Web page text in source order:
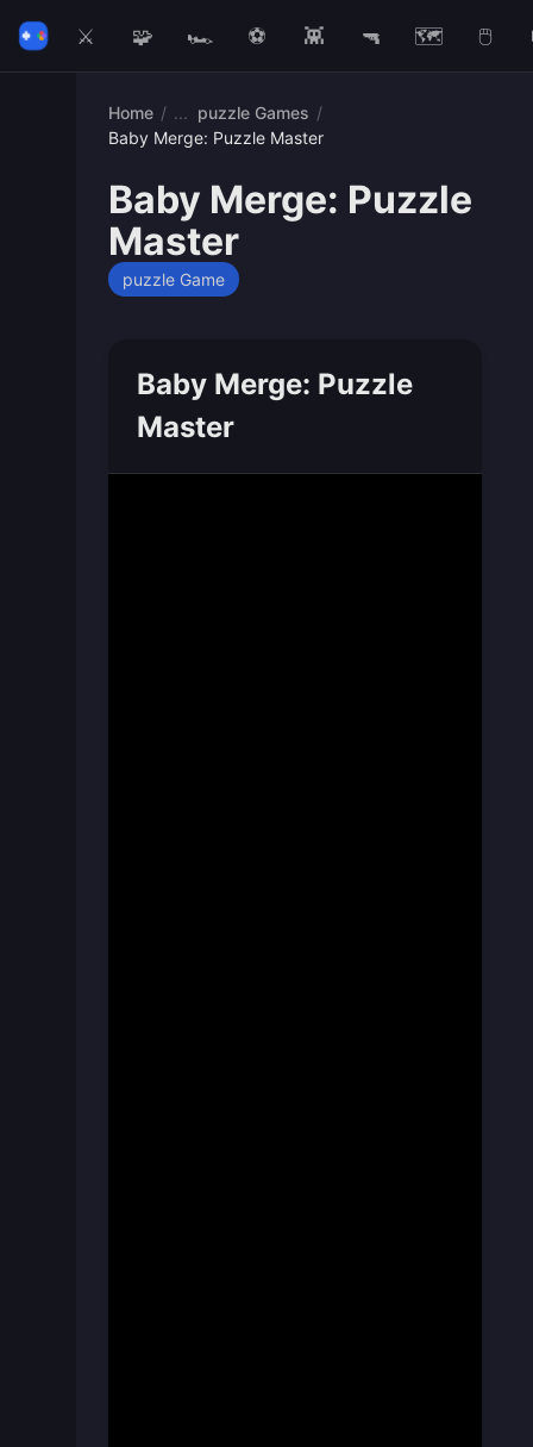
⚔️ 🧩 🏎️ ⚽ 👾 🔫 🗺️ 🖱️
Home / puzzle Games /
Baby Merge: Puzzle Master
Baby Merge: Puzzle
Master
puzzle Game
Baby Merge: Puzzle
Master